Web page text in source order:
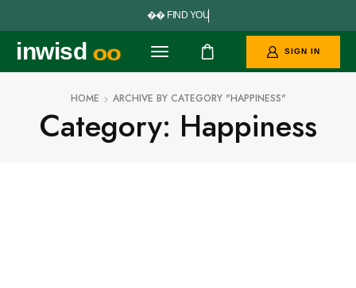
FIN D Y O URP
inwisd oo SIGN IN
HOME ARCHIVE BY CATEGORY "HAPPINESS"
Category: Happiness